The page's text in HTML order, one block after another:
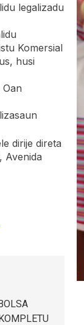
legalizadu
Komersial
husi
dirije direta
Avenida